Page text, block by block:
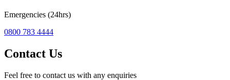
Emergencies (24hrs)
0800 783 4444
Contact Us
Feel free to contact us with any enquiries